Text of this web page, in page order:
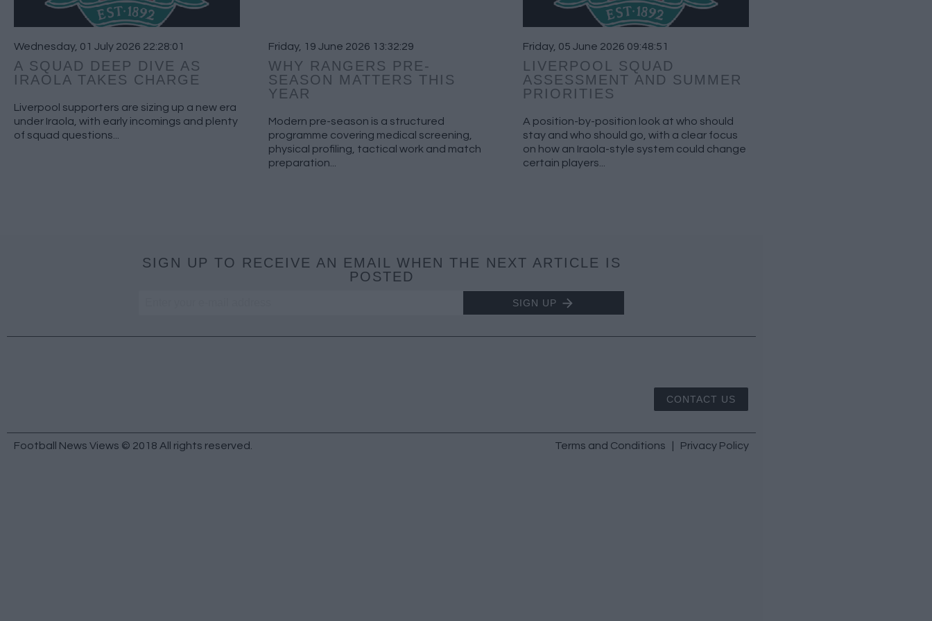
Wednesday, 01 July 2026 22:28:01
A SQUAD DEEP DIVE AS
IRAOLA TAKES CHARGE
Liverpool supporters are sizing up a new era
under Iraola, with early incomings and plenty
of squad questions...
Friday, 19 June 2026 13:32:29
WHY RANGERS PRE-
SEASON MATTERS THIS
YEAR
Modern pre-season is a structured
programme covering medical screening,
physical profiling, tactical work and match
preparation...
Friday, 05 June 2026 09:48:51
LIVERPOOL SQUAD
ASSESSMENT AND SUMMER
PRIORITIES
A position-by-position look at who should
stay and who should go, with a clear focus
on how an Iraola-style system could change
certain players...
SIGN UP TO RECEIVE AN EMAIL WHEN THE NEXT ARTICLE IS
POSTED
SIGN UP
CONTACT US
Football News Views © 2018 All rights reserved. Terms and Conditions Privacy Policy